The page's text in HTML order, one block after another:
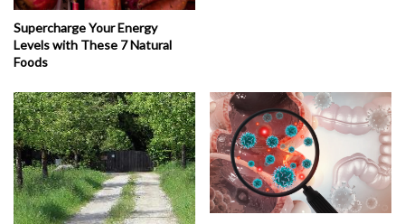
Supercharge Your Energy
Levels with These 7 Natural
Foods